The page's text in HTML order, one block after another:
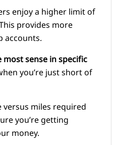
enjoy a higher limit of
provides more
sense in specific
you’re just short of
miles required
you’re getting
money.